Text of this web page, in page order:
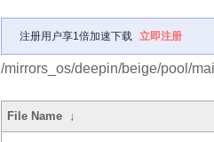
注册用户享1倍加速下载 立即注册
/mirrors_os/deepin/beige/pool/
File Name ↓